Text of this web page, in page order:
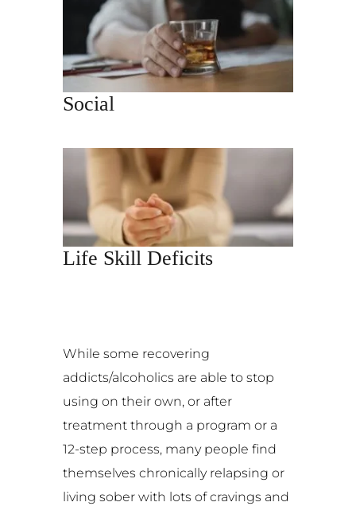
Social
Life Skill Deficits
While some recovering
addicts/alcoholics are able to stop
using on their own, or after
treatment through a program or a
12-step process, many people find
themselves chronically relapsing or
living sober with lots of cravings and